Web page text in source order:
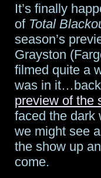
the
fifth
of
It’s finally
of Total
season’s
Grayston
filmed quite a
was in it…back
preview of the
faced the dark
we might see
the show up
come.